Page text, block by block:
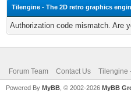
Tilengine - The 2D retro graphics
Authorization code mismatch. Are
Forum Team Contact Us Tilengine
Powered By MyBB , © 2002-2026 MyBB